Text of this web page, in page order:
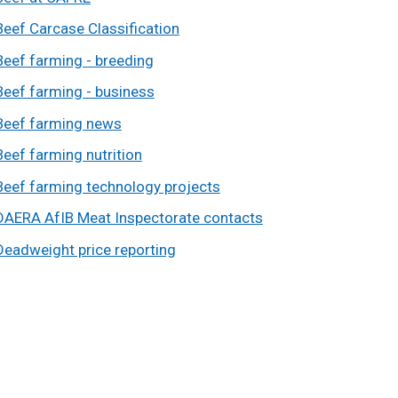
Carcase Classification
farming - breeding
farming - business
farming news
farming nutrition
farming technology projects
AfIB Meat Inspectorate contacts
price reporting